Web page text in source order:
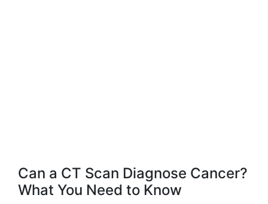
Can a CT Scan Diagnose Cancer?
What You Need to Know